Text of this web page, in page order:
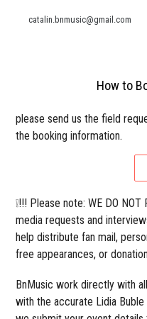
catalin.bnmusic@gmail.com
How to
please send us the field
the booking information.
❕!!! Please note: WE DO
media requests and
help distribute fan mail,
free appearances, or
BnMusic work directly with
with the accurate Lidia